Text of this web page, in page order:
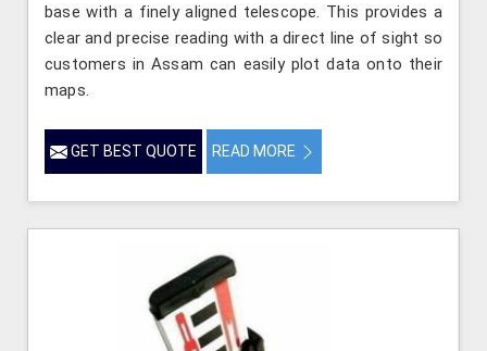
base with a finely aligned telescope. This provides a
clear and precise reading with a direct line of sight so
customers in Assam can easily plot data onto their
maps.
GET BEST QUOTE READ MORE